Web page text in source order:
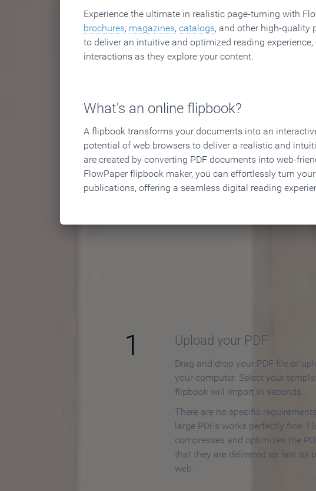
Experience the ultimate in realistic page-turning with
brochures, magazines, catalogs, and other high-quality
to deliver an intuitive and optimized reading
interactions as they explore your content.
What's an online flipbook?
A flipbook transforms your documents into an
potential of web browsers to deliver a realistic and
are created by converting PDF documents into web-
FlowPaper flipbook maker, you can effortlessly turn
publications, offering a seamless digital reading
How to
1 Upload your PDF
Drag and drop your PDF file or
your computer. Select your
flipbook will import in seconds.
There are no specific
large PDFs works perfectly fine.
compresses and optimizes the
that they are delivered as fast as
web.